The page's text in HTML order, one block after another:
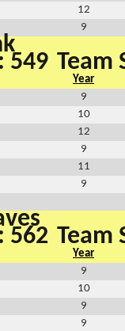
12
9
549 Team
Year
9
10
12
9
11
9
562 Team
Year
9
10
9
9